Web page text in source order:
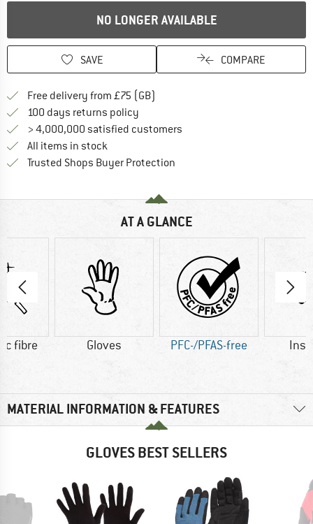
NO LONGER AVAILABLE
SAVE COMPARE
Free delivery from £75 (GB)
100 days returns policy
> 4,000,000 satisfied customers
All items in stock
Trusted Shops Buyer Protection
AT A GLANCE
fibre Gloves PFC-/PFAS-free
MATERIAL INFORMATION & FEATURES
GLOVES BEST SELLERS